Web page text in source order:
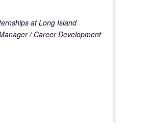
at Long Island
/ Career Development